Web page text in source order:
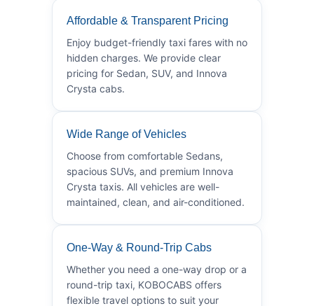
Affordable & Transparent Pricing
Enjoy budget-friendly taxi fares with no
hidden charges. We provide clear
pricing for Sedan, SUV, and Innova
Crysta cabs.
Wide Range of Vehicles
Choose from comfortable Sedans,
spacious SUVs, and premium Innova
Crysta taxis. All vehicles are well-
maintained, clean, and air-conditioned.
One-Way & Round-Trip Cabs
Whether you need a one-way drop or a
round-trip taxi, KOBOCABS offers
flexible travel options to suit your